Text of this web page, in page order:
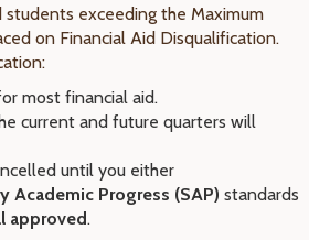
students exceeding the Maximum
on Financial Aid Disqualification.
most financial aid.
current and future quarters will
until you either
Academic Progress (SAP) standards
approved.